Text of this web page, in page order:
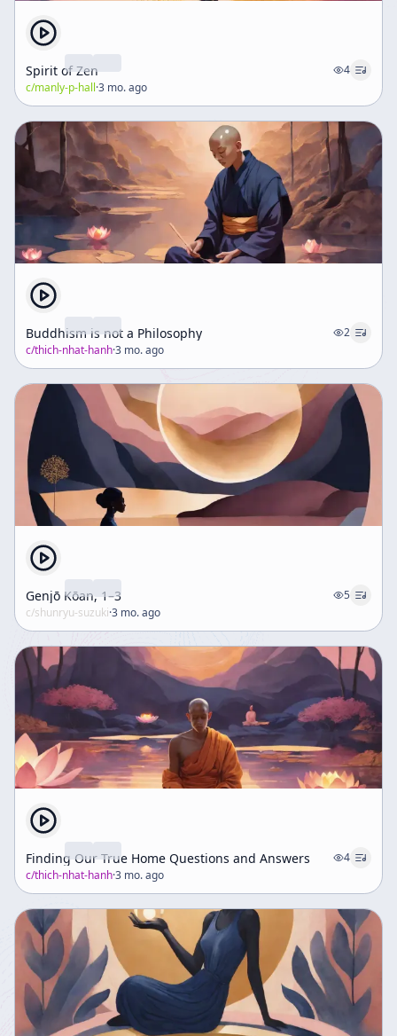
Spirit of Zen
4
c/manly-p-hall·3 mo. ago
Buddhism is not a Philosophy
2
c/thich-nhat-hanh·3 mo. ago
Genjō Kōan, 1–3
5
c/shunryu-suzuki·3 mo. ago
Finding Our True Home Questions and Answers
4
c/thich-nhat-hanh·3 mo. ago